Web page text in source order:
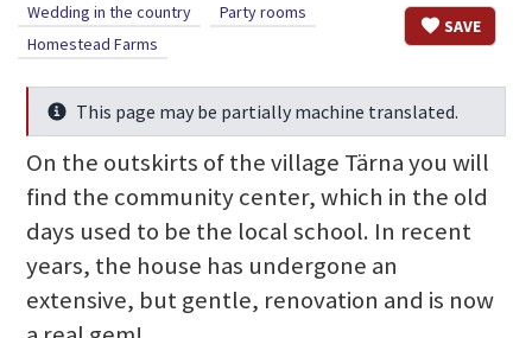
SAVE
Wedding in the country
Party rooms
Homestead Farms
InfoThis page may be partially machine translated.
On the outskirts of the village Tärna you will
find the community center, which in the old
days used to be the local school. In recent
years, the house has undergone an
extensive, but gentle, renovation and is now